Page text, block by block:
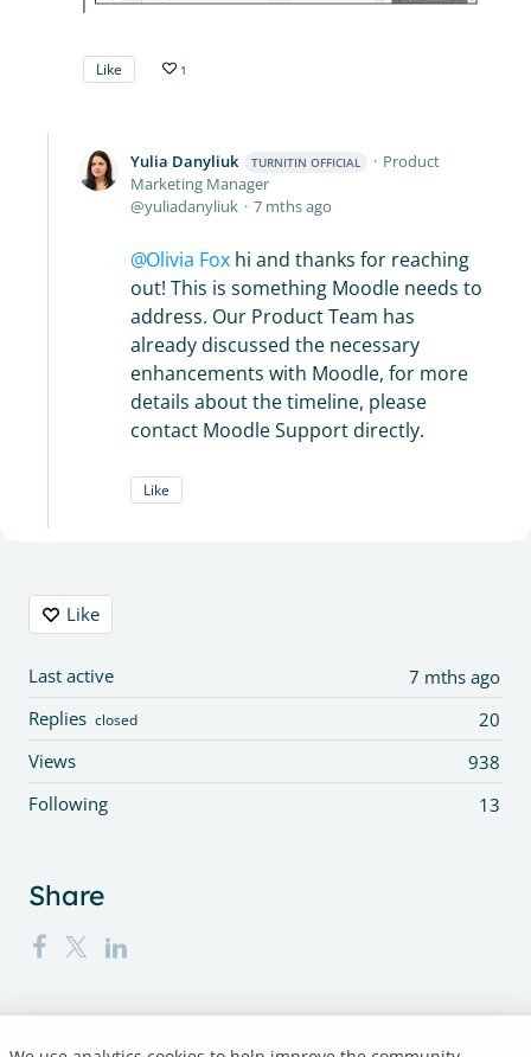
Like 1
Yulia Danyliuk TURNITIN OFFICIAL
Product
Marketing Manager
yuliadanyliuk
7 mths ago
Olivia Fox hi and thanks for reaching
out! This is something Moodle needs to
address. Our Product Team has
already discussed the necessary
enhancements with Moodle, for more
details about the timeline, please
contact Moodle Support directly.
Like
Content aside
Like
7 mths ago
Last active
20
Replies closed
938
Views
13
Following
Share